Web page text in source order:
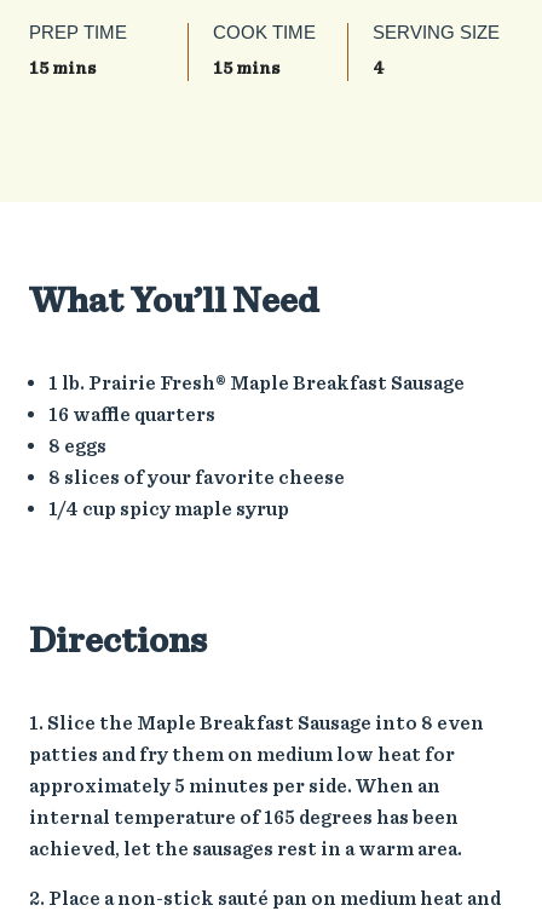
PREP TIME
15 mins
COOK TIME
15 mins
SERVING SIZE
4
What You’ll Need
1 lb. Prairie Fresh® Maple Breakfast Sausage
16 waffle quarters
8 eggs
8 slices of your favorite cheese
1/4 cup spicy maple syrup
Directions
Slice the Maple Breakfast Sausage into 8 even
patties and fry them on medium low heat for
approximately 5 minutes per side. When an
internal temperature of 165 degrees has been
achieved, let the sausages rest in a warm area.
Place a non-stick sauté pan on medium heat and